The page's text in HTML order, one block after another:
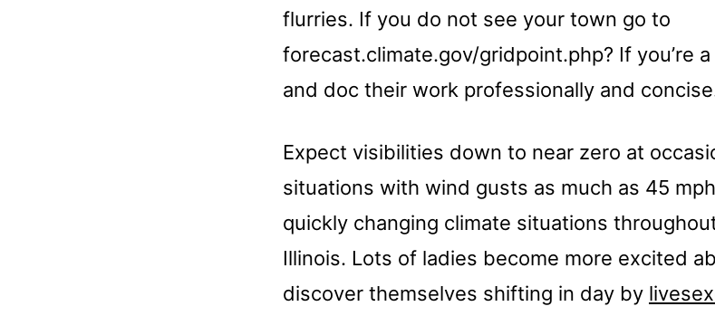
flurries. If you do not see your town go to
forecast.climate.gov/gridpoint.php? If you’re
and doc their work professionally and
Expect visibilities down to near zero at
situations with wind gusts as much as 45
quickly changing climate situations
Illinois. Lots of ladies become more excited
discover themselves shifting in day by